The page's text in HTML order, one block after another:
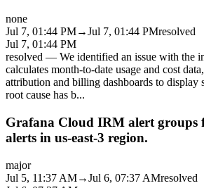
none
Jul 7, 01:44 PM→Jul 7, 01:44 PMresolved
Jul 7, 01:44 PM
resolved — We identified an issue with the
calculates month-to-date usage and cost
attribution and billing dashboards to display
root cause has b...
Grafana Cloud IRM alert groups
alerts in us-east-3 region.
major
Jul 5, 11:37 AM→Jul 6, 07:37 AMresolved